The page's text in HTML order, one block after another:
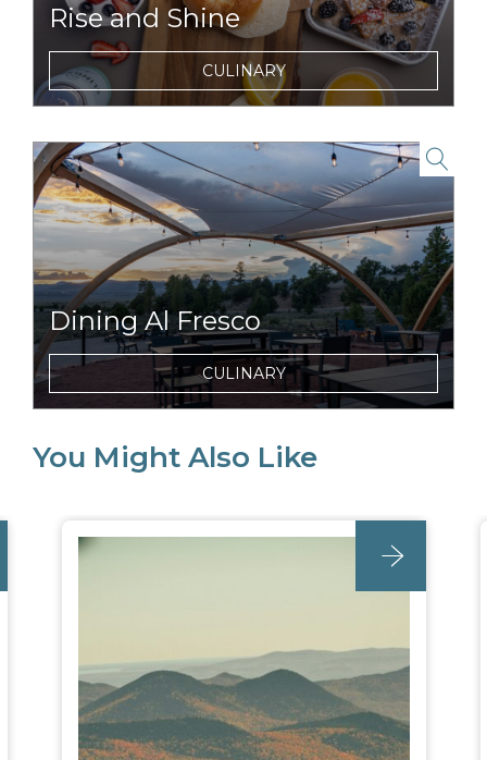
Rise and Shine
Enjoy tasty and nutritious breakfasts items
and morning beverages just steps from your
tent.
CULINARY
link to item
Dining Al Fresco
Dine with unparalleled views of Mount
Washington.
CULINARY
You Might Also Like
post